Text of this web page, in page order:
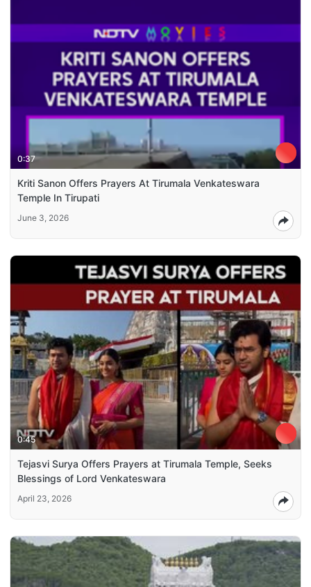
0:37
Kriti Sanon Offers Prayers At Tirumala Venkateswara
Temple In Tirupati
June 3, 2026
0:45
Tejasvi Surya Offers Prayers at Tirumala Temple, Seeks
Blessings of Lord Venkateswara
April 23, 2026